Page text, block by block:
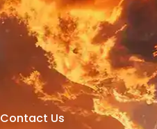
Contact Us